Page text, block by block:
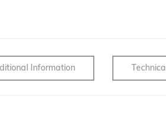
Information